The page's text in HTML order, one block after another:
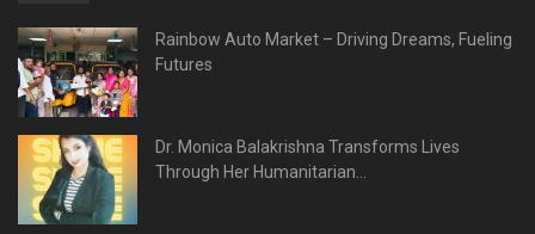
Rainbow Auto Market – Driving Dreams, Fueling
Futures
Dr. Monica Balakrishna Transforms Lives
Through Her Humanitarian...